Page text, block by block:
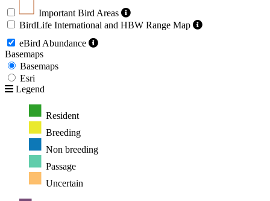
Important Bird Areas
BirdLife International and HBW Range Map
eBird Abundance
Basemaps
Basemaps
Esri
Legend
Resident
Breeding
Non breeding
Passage
Uncertain